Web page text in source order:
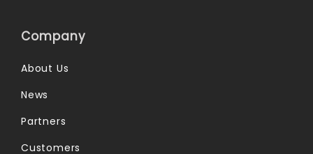
Company
About Us
News
Partners
Customers